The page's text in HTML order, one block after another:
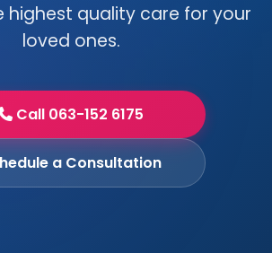
highest quality care for your
loved ones.
Call 063-152 6175
a Consultation